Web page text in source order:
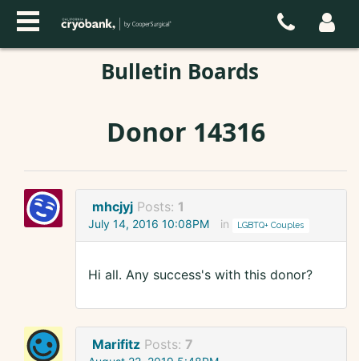
Bulletin Boards
Donor 14316
mhcjyj Posts: 1
July 14, 2016 10:08PM in LGBTQ+ Couples
Hi all. Any success's with this donor?
Marifitz Posts: 7